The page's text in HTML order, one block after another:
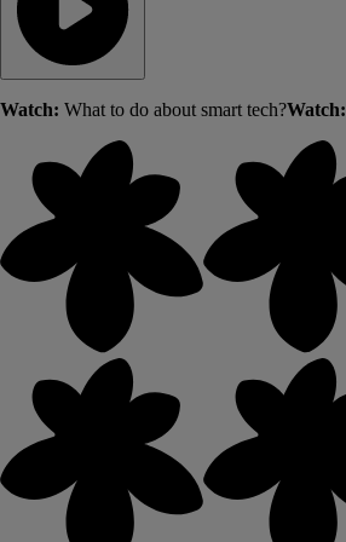
Watch: What to do about smart tech?Watch: